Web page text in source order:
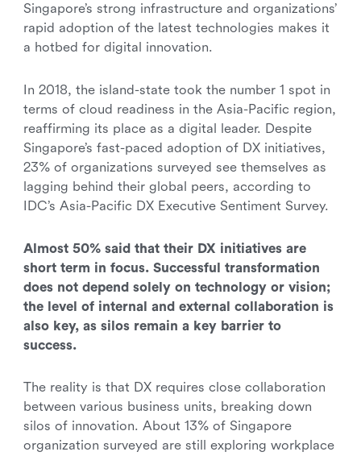
Singapore’s strong infrastructure and organizations’
rapid adoption of the latest technologies makes it
a hotbed for digital innovation.
In 2018, the island-state took the number 1 spot in
terms of cloud readiness in the Asia-Pacific region,
reaffirming its place as a digital leader. Despite
Singapore’s fast-paced adoption of DX initiatives,
23% of organizations surveyed see themselves as
lagging behind their global peers, according to
IDC’s Asia-Pacific DX Executive Sentiment Survey.
Almost 50% said that their DX initiatives are
short term in focus. Successful transformation
does not depend solely on technology or vision;
the level of internal and external collaboration is
also key, as silos remain a key barrier to
success.
The reality is that DX requires close collaboration
between various business units, breaking down
silos of innovation. About 13% of Singapore
organization surveyed are still exploring workplace